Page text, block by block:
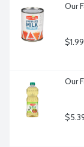
Our
$1.99
Our